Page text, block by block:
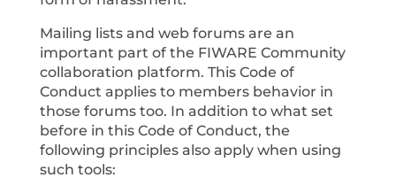
Mailing lists and web forums are an
important part of the FIWARE Community
collaboration platform. This Code of
Conduct applies to members behavior in
those forums too. In addition to what set
before in this Code of Conduct, the
following principles also apply when using
such tools: